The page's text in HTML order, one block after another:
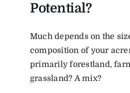
Potential?
Much depends on the
composition of your
primarily forestland,
grassland? A mix?